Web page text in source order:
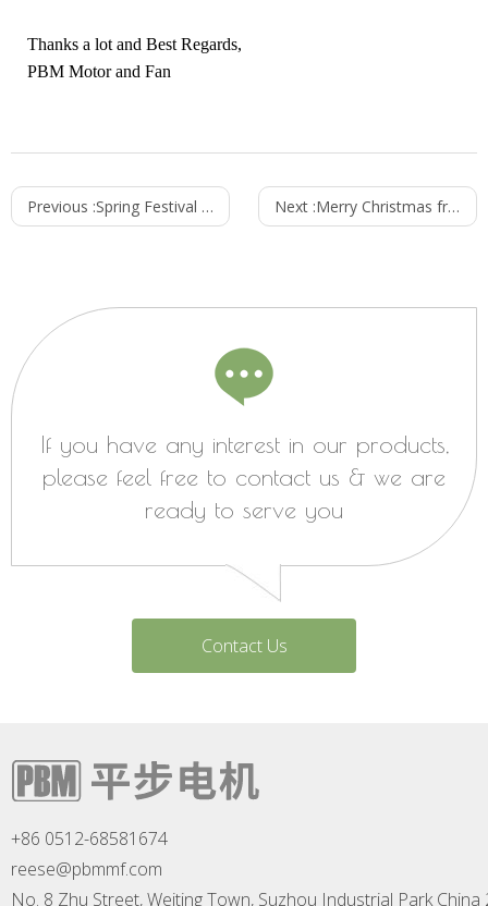
Thanks a lot and Best Regards,
PBM Motor and Fan
Previous :Spring Festival Schedule- from PBM Motor and Fan Next :Merry Christmas from PBM Motor and Fan
If you have any interest in our products,
please feel free to contact us & we are
ready to serve you
Contact Us
+86 0512-68581674
reese@pbmmf.com
No. 8 Zhu Street, Weiting Town, Suzhou Industrial Park China